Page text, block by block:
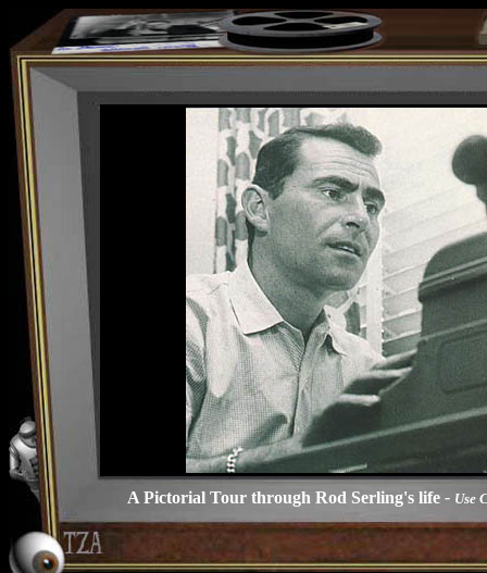
A Pictorial Tour through Rod Serling's life- Use